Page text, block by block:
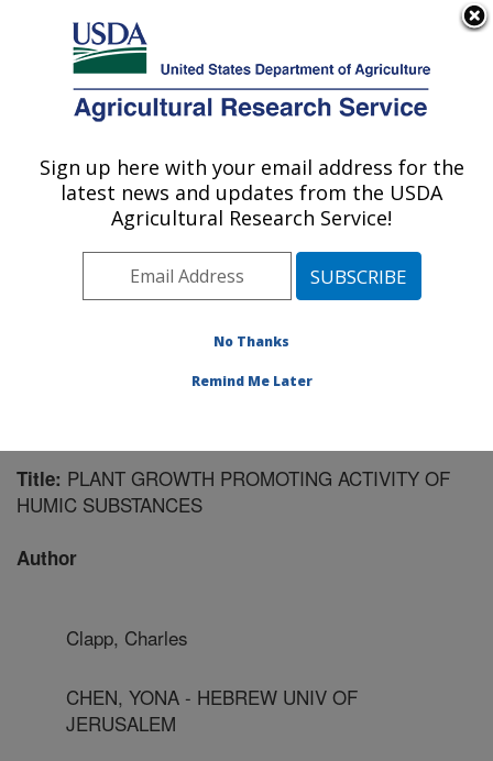
Here's how you know
Agricultural Research Service
U.S. DEPARTMENT OF AGRICULTURE
Soil and Water Management Research: St.
Midwest Area» St. Paul, Minnesota
Publications at this Location» Publication #99628
Title: PLANT GROWTH PROMOTING ACTIVITY OF
HUMIC SUBSTANCES
Author
Clapp, Charles
CHEN, YONA - HEBREW UNIV OF
JERUSALEM
Sign up here with your email address for the
latest news and updates from the USDA
Agricultural Research Service!
No Thanks
Remind Me Later